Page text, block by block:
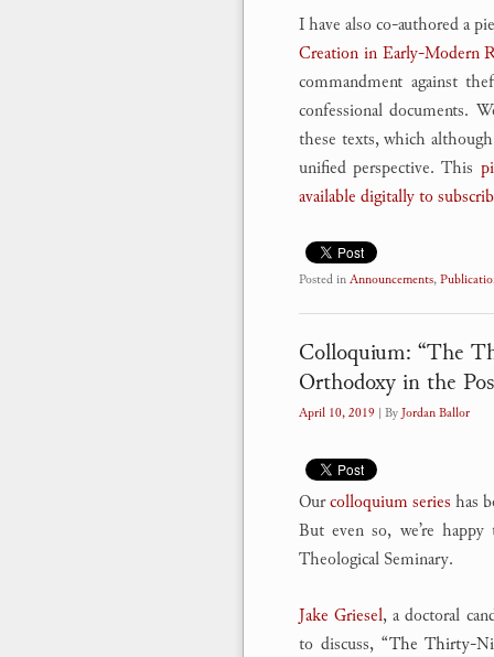
I have also co-authored a
Creation in Early-Modern
commandment against
confessional documents.
these texts, which
unified perspective. This
available digitally to
Posted inAnnouncements,
Colloquium: “The
Orthodoxy in the
April 10, 2019 | ByJordan Ballor
Ourcolloquium series has
But even so, we’re
Theological Seminary.
Jake Griesel, a doctoral
to discuss, “The Thirty-